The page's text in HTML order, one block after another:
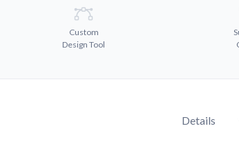
Custom
Design Tool
Details